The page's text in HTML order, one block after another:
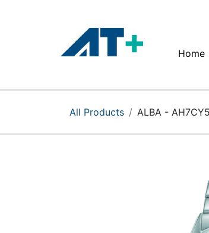
Home
Products
All Products ALBA -